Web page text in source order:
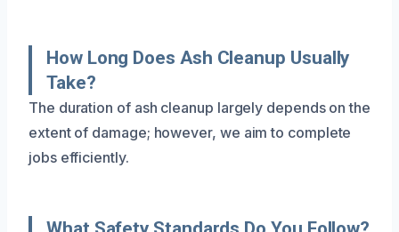
How Long Does Ash Cleanup Usually
Take?
The duration of ash cleanup largely depends on the
extent of damage; however, we aim to complete
jobs efficiently.